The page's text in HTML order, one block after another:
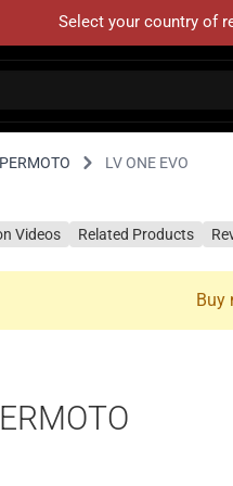
Select your country of
LV ONE EVO
Videos Related Products
Buy